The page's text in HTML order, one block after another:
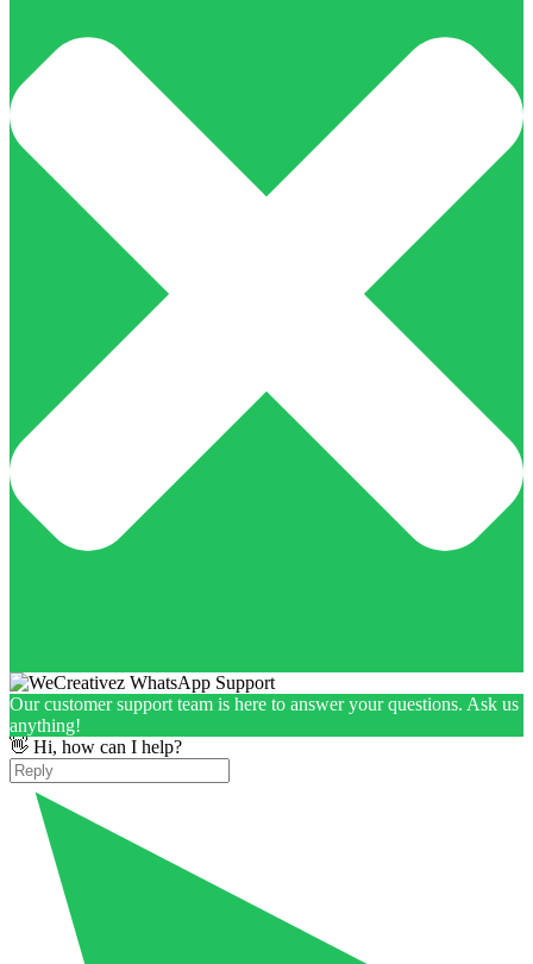
Our customer support team is here to answer your questions. Ask us
anything!
👋 Hi, how can I help?